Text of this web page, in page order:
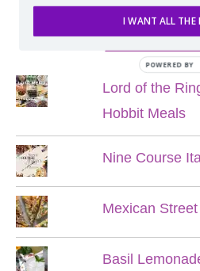
POPULAR
Lord of the
Hobbit Meals
Nine Course
Mexican
Basil
I WANT ALL THE
POWERED BY